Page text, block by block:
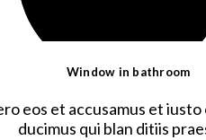
Window in bathroom
eos et accusamus et iusto
ducimus qui blan ditiis